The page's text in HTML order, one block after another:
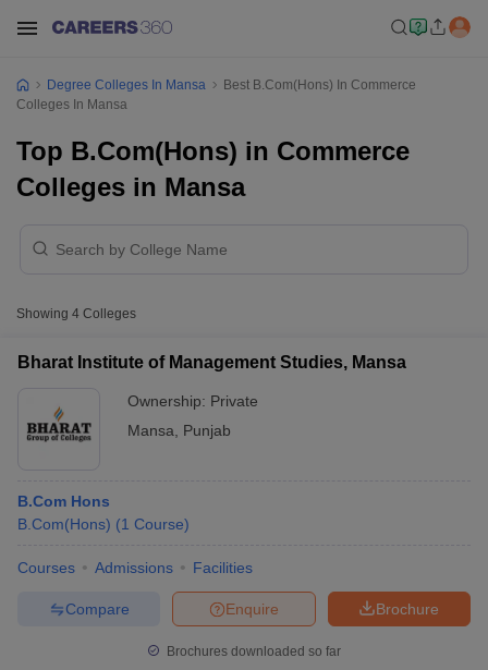
Degree Colleges In Mansa
Best B.Com(Hons) In Commerce
Colleges In Mansa
Top B.Com(Hons) in Commerce
Colleges in Mansa
Showing 4 Colleges
Bharat Institute of Management Studies, Mansa
Ownership: Private
Mansa
Punjab
B.Com Hons
B.Com(Hons) (1 Course)
Courses Admissions Facilities
Brochure
Enquire
Compare
Brochures downloaded so far